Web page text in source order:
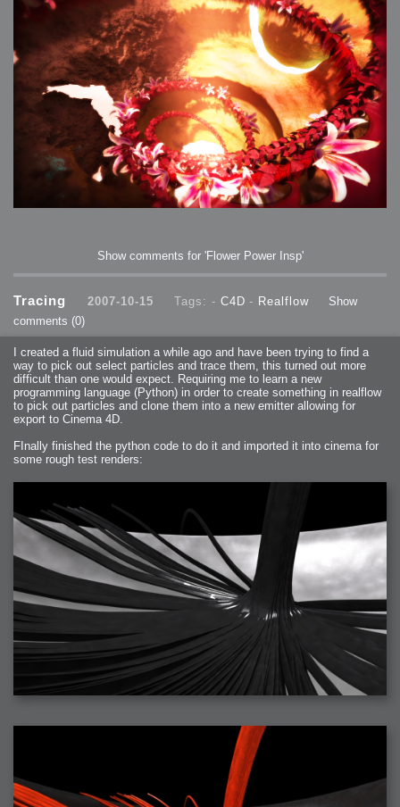
Show comments for 'Flower Power Insp'
Tracing 2007-10-15 Tags: - C4D - Realflow
Show
comments (0)
I created a fluid simulation a while ago and have been trying to find a
way to pick out select particles and trace them, this turned out more
difficult than one would expect. Requiring me to learn a new
programming language (Python) in order to create something in realflow
to pick out particles and clone them into a new emitter allowing for
export to Cinema 4D.
FInally finished the python code to do it and imported it into cinema for
some rough test renders: